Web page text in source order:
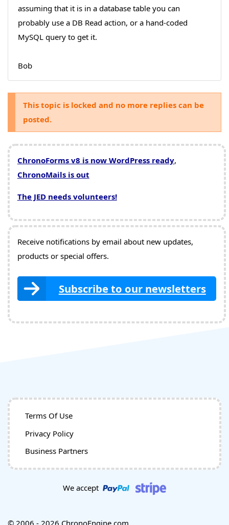
assuming that it is in a database table you can
probably use a DB Read action, or a hand-coded
MySQL query to get it.
Bob
This topic is locked and no more replies can be
posted.
ChronoForms v8 is now WordPress ready,
ChronoMails is out
The JED needs volunteers!
Receive notifications by email about new updates,
products or special offers.
Subscribe to our newsletters
Terms Of Use
Privacy Policy
Business Partners
We accept
© 2006 - 2026 ChronoEngine.com.